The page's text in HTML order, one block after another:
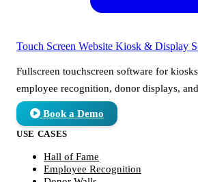
Touch Screen Website Kiosk & Display
Fullscreen touchscreen software for
employee recognition, donor displays,
Book a Demo
USE CASES
Hall of Fame
Employee Recognition